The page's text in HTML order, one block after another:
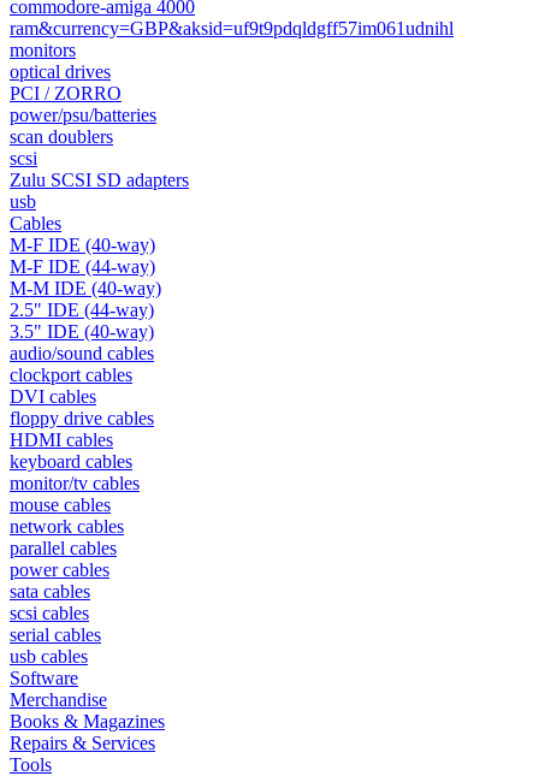
commodore-amiga 4000
ram&currency=GBP&aksid=uf9t9pdqldgff57im061udnihl
monitors
optical drives
PCI / ZORRO
power/psu/batteries
scan doublers
scsi
Zulu SCSI SD adapters
usb
Cables
M-F IDE (40-way)
M-F IDE (44-way)
M-M IDE (40-way)
2.5" IDE (44-way)
3.5" IDE (40-way)
audio/sound cables
clockport cables
DVI cables
floppy drive cables
HDMI cables
keyboard cables
monitor/tv cables
mouse cables
network cables
parallel cables
power cables
sata cables
scsi cables
serial cables
usb cables
Software
Merchandise
Books & Magazines
Repairs & Services
Tools